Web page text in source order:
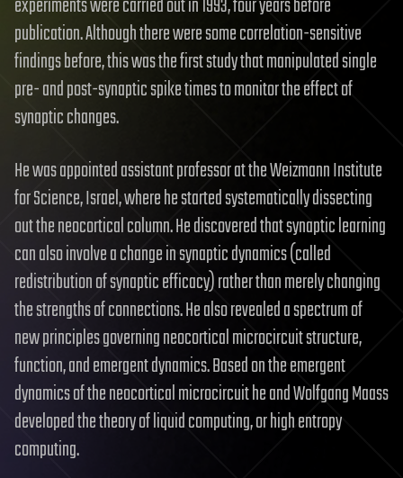
publication. Although there were some correlation-sensitive
findings before, this was the first study that manipulated single
pre- and post-synaptic spike times to monitor the effect of
synaptic changes.
He was appointed assistant professor at the Weizmann Institute
for Science, Israel, where he started systematically dissecting
out the neocortical column. He discovered that synaptic learning
can also involve a change in synaptic dynamics (called
redistribution of synaptic efficacy) rather than merely changing
the strengths of connections. He also revealed a spectrum of
new principles governing neocortical microcircuit structure,
function, and emergent dynamics. Based on the emergent
dynamics of the neocortical microcircuit he and Wolfgang Maass
developed the theory of liquid computing, or high entropy
computing.